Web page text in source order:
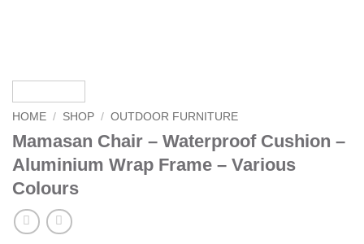
HOME / SHOP / OUTDOOR FURNITURE
Mamasan Chair – Waterproof Cushion –
Aluminium Wrap Frame – Various
Colours